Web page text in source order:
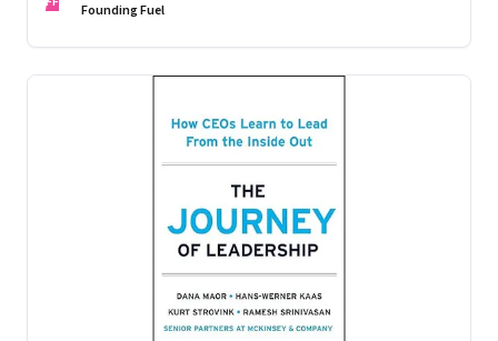
Founding Fuel